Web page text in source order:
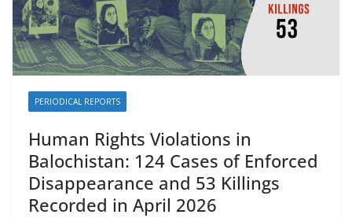
PERIODICAL REPORTS
Human Rights Violations in
Balochistan: 124 Cases of Enforced
Disappearance and 53 Killings
Recorded in April 2026